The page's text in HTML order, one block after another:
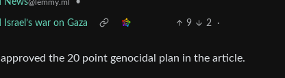
News@lemmy.ml •
war on Gaza 9 2
·
the 20 point genocidal plan in the article.